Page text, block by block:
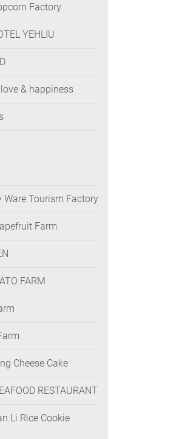
Factory
YEHLIU
& happiness
Ware Tourism Factory
Farm
FARM
Cheese Cake
RESTAURANT
Li Rice Cookie